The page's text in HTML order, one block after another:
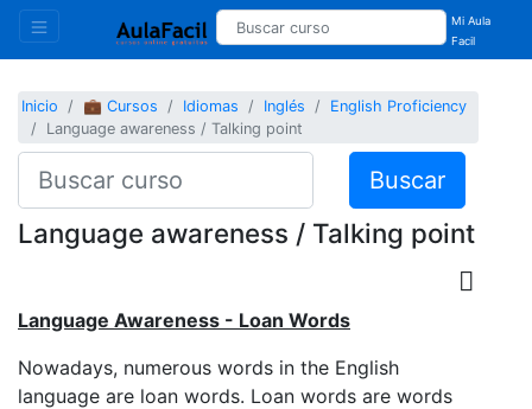
Mi Aula
Facil
Inicio 💼 Cursos Idiomas Inglés
English Proficiency
Language awareness / Talking point
Buscar
Language awareness / Talking point
Language Awareness - Loan Words
Nowadays, numerous words in the English
language are loan words. Loan words are words